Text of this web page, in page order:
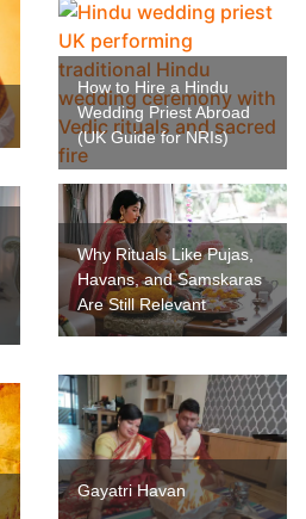
How to Hire a Hindu
Wedding Priest Abroad
(UK Guide for NRIs)
Why Rituals Like Pujas,
Havans, and Samskaras
Are Still Relevant
Gayatri Havan